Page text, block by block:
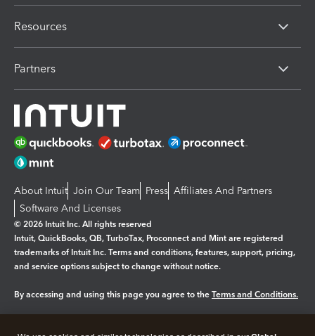
Resources
Partners
About Intuit Join Our Team Press Affiliates And Partners
Software And Licenses
© 2026 Intuit Inc. All rights reserved
Intuit, QuickBooks, QB, TurboTax, Proconnect and Mint are registered
trademarks of Intuit Inc. Terms and conditions, features, support, pricing,
and service options subject to change without notice.
By accessing and using this page you agree to the Terms and Conditions.